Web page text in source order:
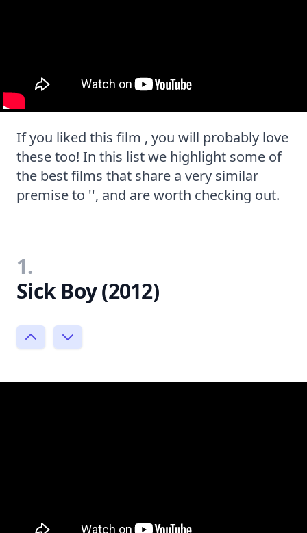
If you liked this film , you will probably love
these too! In this list we highlight some of
the best films that share a very similar
premise to '', and are worth checking out.
1.
Sick Boy (2012)